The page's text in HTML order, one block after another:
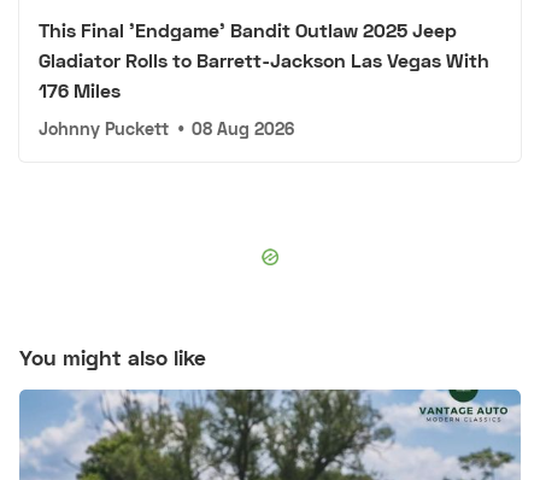
This Final 'Endgame' Bandit Outlaw 2025 Jeep
Gladiator Rolls to Barrett-Jackson Las Vegas With
176 Miles
Johnny Puckett • 08 Aug 2026
You might also like